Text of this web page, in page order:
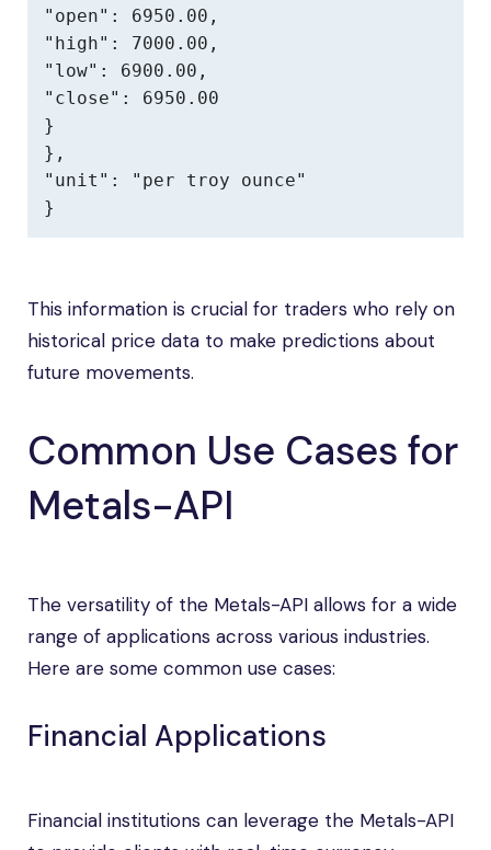
"open": 6950.00,
"high": 7000.00,
"low": 6900.00,
"close": 6950.00
}
},
"unit": "per troy ounce"
}
This information is crucial for traders who rely on
historical price data to make predictions about
future movements.
Common Use Cases for
Metals-API
The versatility of the Metals-API allows for a wide
range of applications across various industries.
Here are some common use cases:
Financial Applications
Financial institutions can leverage the Metals-API